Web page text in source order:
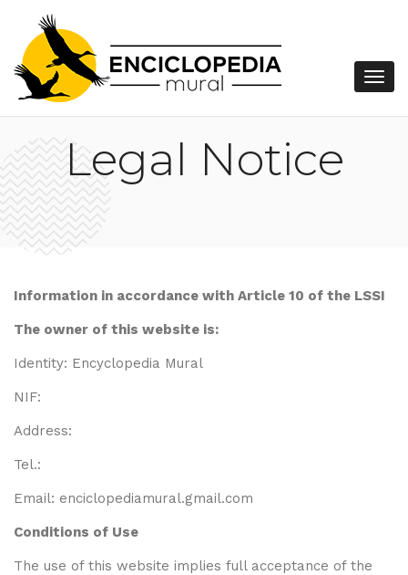
Legal Notice
Information in accordance with Article 10 of the LSSI
The owner of this website is:
Identity: Encyclopedia Mural
NIF:
Address:
Tel.:
Email: enciclopediamural.gmail.com
Conditions of Use
The use of this website implies full acceptance of the